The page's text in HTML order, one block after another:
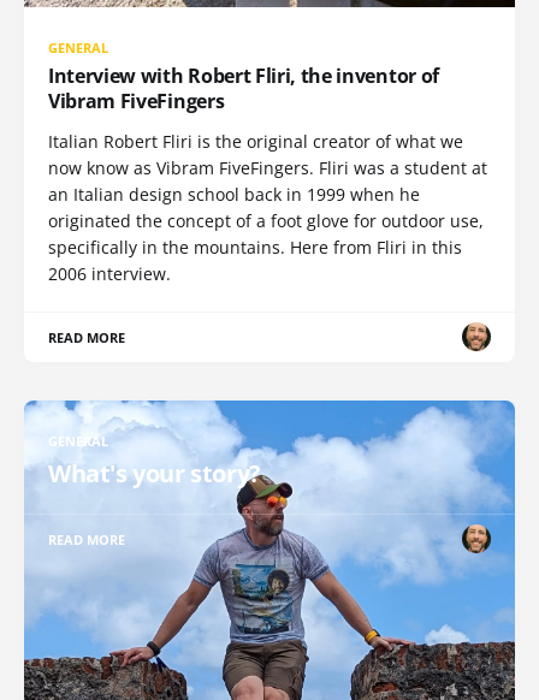
GENERAL
Interview with Robert Fliri, the inventor of
Vibram FiveFingers
Italian Robert Fliri is the original creator of what we
now know as Vibram FiveFingers. Fliri was a student at
an Italian design school back in 1999 when he
originated the concept of a foot glove for outdoor use,
specifically in the mountains. Here from Fliri in this
2006 interview.
READ MORE
GENERAL
What's your story?
READ MORE